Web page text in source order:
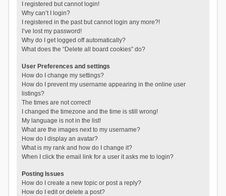
I registered but cannot login!
Why can’t I login?
I registered in the past but cannot login any more?!
I’ve lost my password!
Why do I get logged off automatically?
What does the “Delete all board cookies” do?
User Preferences and settings
How do I change my settings?
How do I prevent my username appearing in the online user
listings?
The times are not correct!
I changed the timezone and the time is still wrong!
My language is not in the list!
What are the images next to my username?
How do I display an avatar?
What is my rank and how do I change it?
When I click the email link for a user it asks me to login?
Posting Issues
How do I create a new topic or post a reply?
How do I edit or delete a post?